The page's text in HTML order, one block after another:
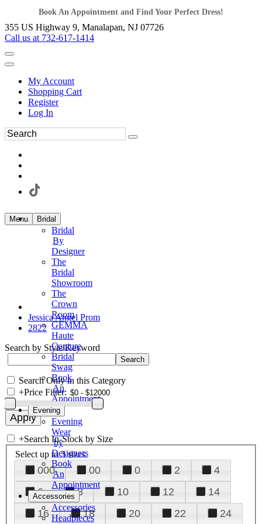
Book An Appointment and Find Your Perfect Dress!
355 US Highway 9, Manalapan, NJ 07726
Call us at 732-617-1414
My Account
Shopping Cart
Register
Log In
Menu Bridal
Bridal
By
Designer
The
Bridal
Showroom
The
Crown
Room
GEMMA
Haute
Couture
Bridal
Swag
Book
An
Appointment
Evening
Evening
Wear
by
Designers
Book
An
Appointment
Accessories
Accessories
Headpieces
Jessica Angel Prom
2822
Search by Style/Keyword
Search Only in this Category
+Price Filter:
+Search In-Stock by Size
Select up to 3 sizes
000 00 0 2
4
6
8 10 12
14
16
18 20 22
24